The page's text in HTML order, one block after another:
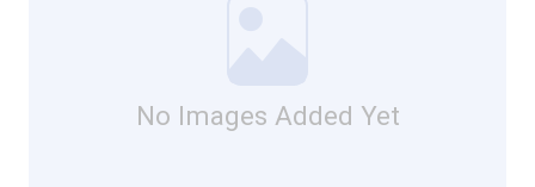
No Images Added Yet